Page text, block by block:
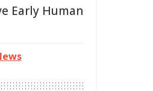
Early Human